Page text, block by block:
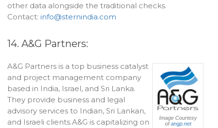
other data alongside the traditional checks.
Contact: info@sternindia.com
14. A&G Partners:
Image Courtesy
ofangp.net
A&G Partners is a top business catalyst
and project management company
based in India, Israel, and Sri Lanka.
They provide business and legal
advisory services to Indian, Sri Lankan,
and Israeli clients.A&G is capitalizing on